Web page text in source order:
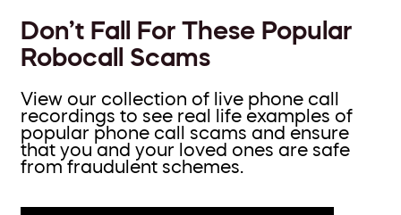
Don’t Fall For These Popular
Robocall Scams
View our collection of live phone call
recordings to see real life examples of
popular phone call scams and ensure
that you and your loved ones are safe
from fraudulent schemes.